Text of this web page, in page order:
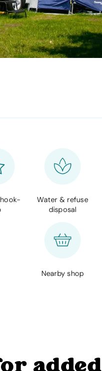
Water & refuse
disposal
Nearby shop